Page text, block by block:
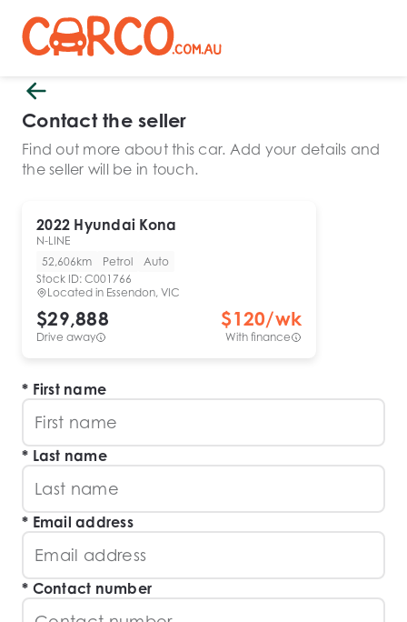
2022 Hyundai Kona
N-LINE
52,606km
Petrol
Auto
Stock ID: C001766
Located in Essendon, VIC
$29,888
Drive away
$120/wk
With finance
Contact the seller
Find out more about this car. Add your details and
the seller will be in touch.
First name
Last name
Email address
Contact number